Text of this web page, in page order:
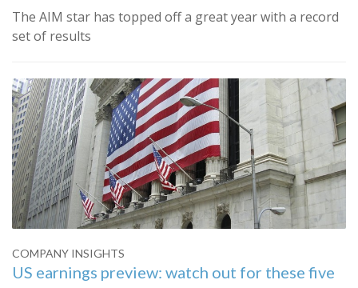
The AIM star has topped off a great year with a record
set of results
COMPANY INSIGHTS
US earnings preview: watch out for these five